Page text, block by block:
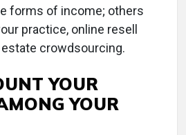
forms of income; others
practice, online resell
crowdsourcing.
YOUR
YOUR